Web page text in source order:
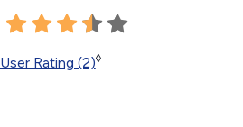
User Rating (2)◊